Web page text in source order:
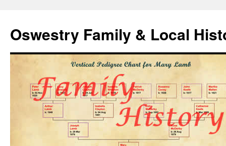
Oswestry Family & Local